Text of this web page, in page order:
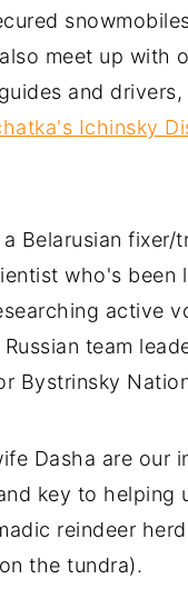
meet up with
and
Ichinsky
Belarusian fixer/
who's been
active
team
Bystrinsky
Dasha are our
key to helping
reindeer
the tundra).